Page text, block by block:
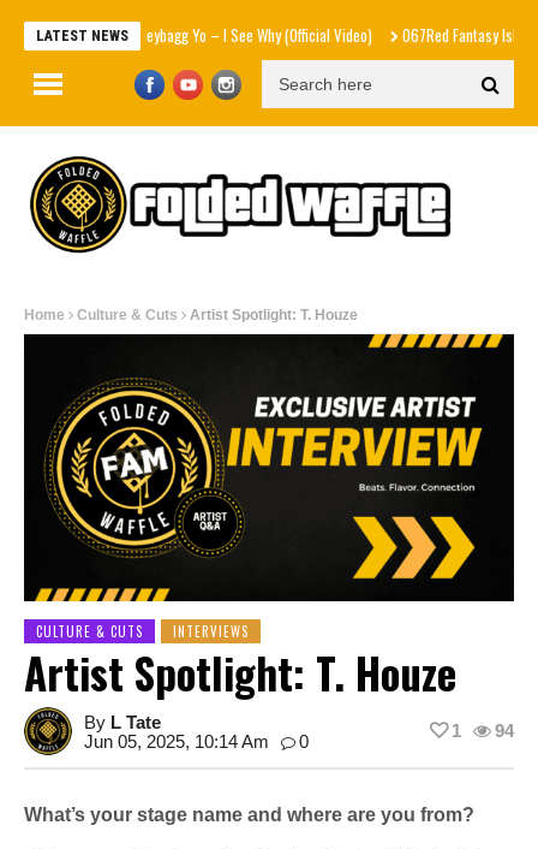
LATEST NEWS
Moneybagg Yo – I See Why (Official Video) 067Red Fantasy Island feat
Home Culture & Cuts Artist Spotlight: T. Houze
CULTURE & CUTS INTERVIEWS
Artist Spotlight: T. Houze
By L Tate
Jun 05, 2025, 10:14 Am
0
94
1
What’s your stage name and where are you from?